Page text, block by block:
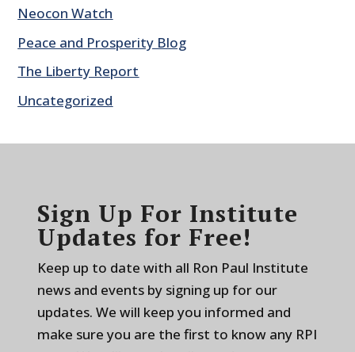
Neocon Watch
Peace and Prosperity Blog
The Liberty Report
Uncategorized
Sign Up For Institute
Updates for Free!
Keep up to date with all Ron Paul Institute
news and events by signing up for our
updates. We will keep you informed and
make sure you are the first to know any RPI